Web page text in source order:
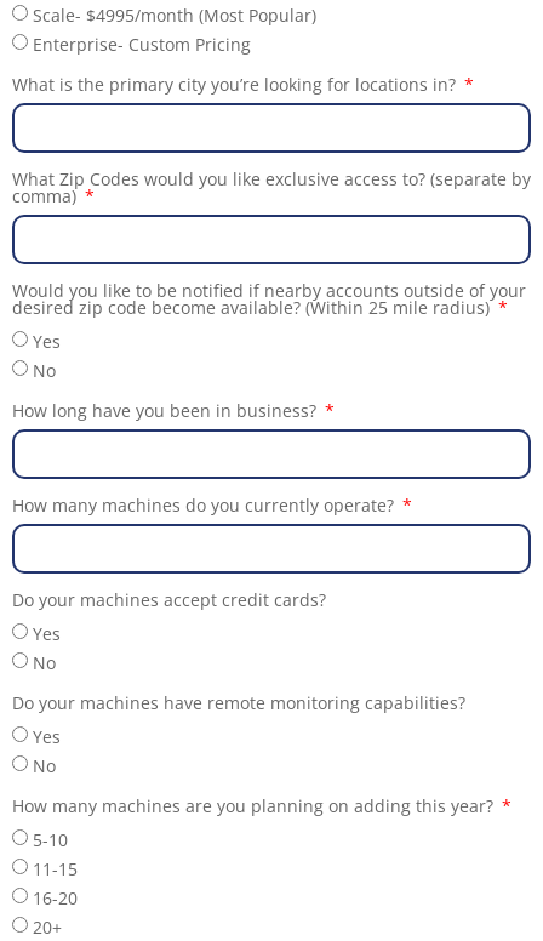
Scale- $4995/month (Most Popular)
Enterprise- Custom Pricing
What is the primary city you’re looking for locations in?
What Zip Codes would you like exclusive access to? (separate by
comma)
Would you like to be notified if nearby accounts outside of your
desired zip code become available? (Within 25 mile radius)
Yes
No
How long have you been in business?
How many machines do you currently operate?
Do your machines accept credit cards?
Yes
No
Do your machines have remote monitoring capabilities?
Yes
No
How many machines are you planning on adding this year?
5-10
11-15
16-20
20+